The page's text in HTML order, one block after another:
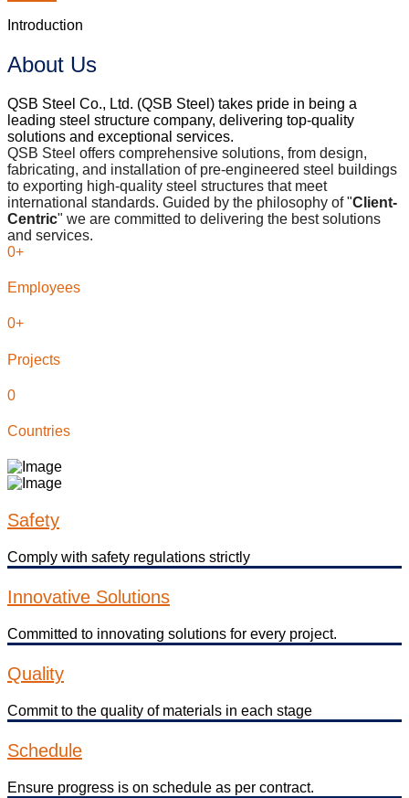
Introduction
About Us
QSB Steel Co., Ltd. (QSB Steel) takes pride in being a
leading steel structure company, delivering top-quality
solutions and exceptional services.
QSB Steel offers comprehensive solutions, from design,
fabricating, and installation of pre-engineered steel buildings
to exporting high-quality steel structures that meet
international standards. Guided by the philosophy of "Client-
Centric" we are committed to delivering the best solutions
and services.
0+
Employees
0+
Projects
0
Countries
Safety
Comply with safety regulations strictly
Innovative Solutions
Committed to innovating solutions for every project.
Quality
Commit to the quality of materials in each stage
Schedule
Ensure progress is on schedule as per contract.